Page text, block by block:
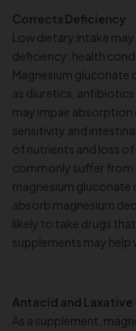
Corrects Deficiency
Low dietary intake
deficiency; health
Magnesium gluconate
as diuretics,
may impair absorption
sensitivity and
of nutrients and loss
commonly suffer from
magnesium gluconate
absorb magnesium
likely to take drugs
supplements may help
Antacid and Laxative
As a supplement,